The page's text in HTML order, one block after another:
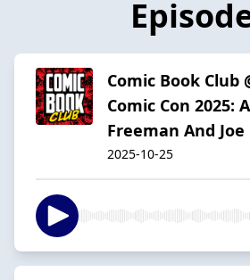
Comic Book Club
Comic Con 2025:
Freeman And
2025-10-25